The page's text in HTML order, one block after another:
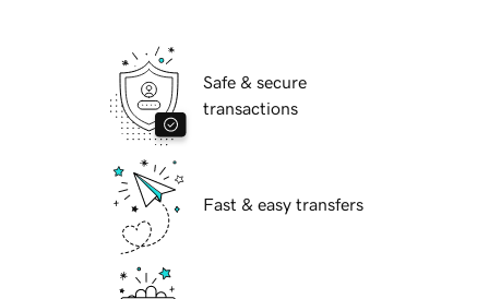
Safe & secure
transactions
Fast & easy transfers